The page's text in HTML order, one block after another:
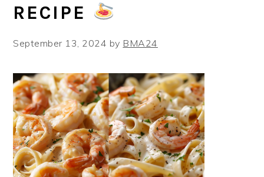
RECIPE
September 13, 2024 by BMA24